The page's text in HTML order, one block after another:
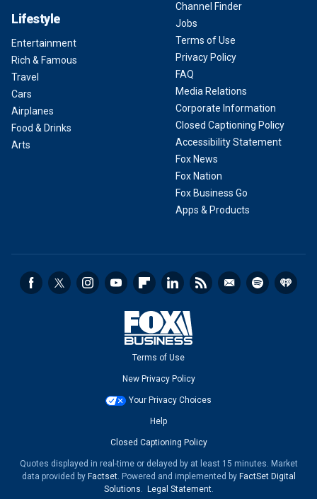
Lifestyle
Entertainment
Rich & Famous
Travel
Cars
Airplanes
Food & Drinks
Arts
Channel Finder
Jobs
Terms of Use
Privacy Policy
FAQ
Media Relations
Corporate Information
Closed Captioning Policy
Accessibility Statement
Fox News
Fox Nation
Fox Business Go
Apps & Products
Terms of Use
New Privacy Policy
Your Privacy Choices
Help
Closed Captioning Policy
Quotes displayed in real-time or delayed by at least 15 minutes. Market
data provided by Factset. Powered and implemented by FactSet Digital
Solutions. Legal Statement.